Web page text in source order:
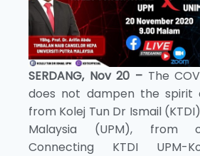
SERDANG, Nov 20 – The
does not dampen the spirit
from Kolej Tun Dr Ismail
Malaysia (UPM), from
Connecting KTDI UPM-